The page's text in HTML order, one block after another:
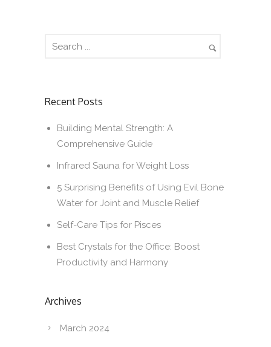
Recent Posts
Building Mental Strength: A
Comprehensive Guide
Infrared Sauna for Weight Loss
5 Surprising Benefits of Using Evil Bone
Water for Joint and Muscle Relief
Self-Care Tips for Pisces
Best Crystals for the Office: Boost
Productivity and Harmony
Archives
March 2024